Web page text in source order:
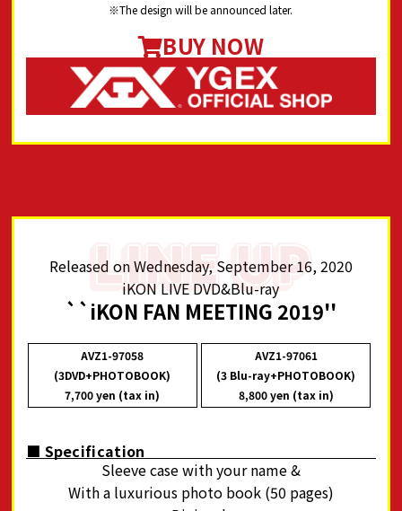
The design will be announced later.
BUY NOW
Released on Wednesday, September 16, 2020
iKON LIVE DVD&Blu-ray
``iKON FAN MEETING 2019''
AVZ1-97058
(3DVD+PHOTOBOOK)
7,700 yen (tax in)
AVZ1-97061
(3 Blu-ray+PHOTOBOOK)
8,800 yen (tax in)
■ Specification
Sleeve case with your name &
With a luxurious photo book (50 pages)